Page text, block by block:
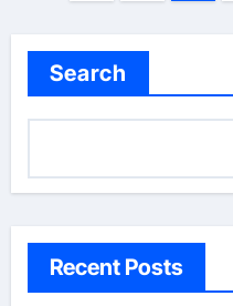
Search
Recent Posts